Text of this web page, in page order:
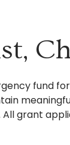
fund
grant